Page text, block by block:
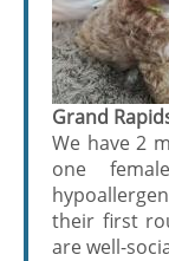
Grand
We have 2
one
their first
are well-